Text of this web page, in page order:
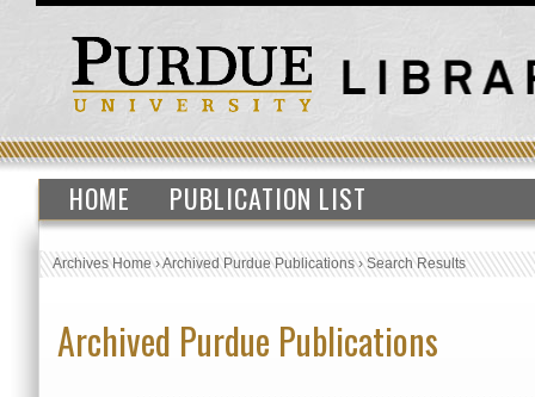
HOME PUBLICATION LIST
Archives Home›Archived Purdue Publications›Search Results
Archived Purdue Publications